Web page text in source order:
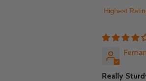
Sort by
Really